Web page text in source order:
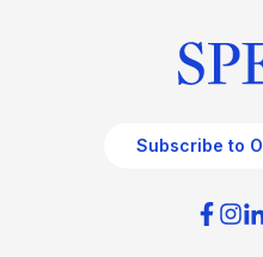
Subscribe to